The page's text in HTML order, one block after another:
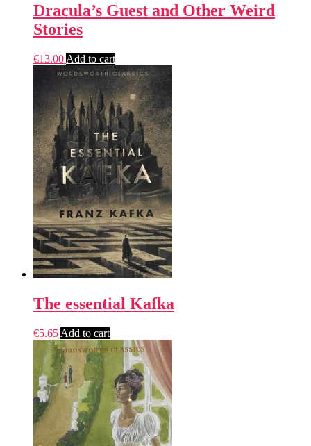
Dracula’s Guest and Other Weird
Stories
€13.00 Add to cart
The essential Kafka
€5.65 Add to cart